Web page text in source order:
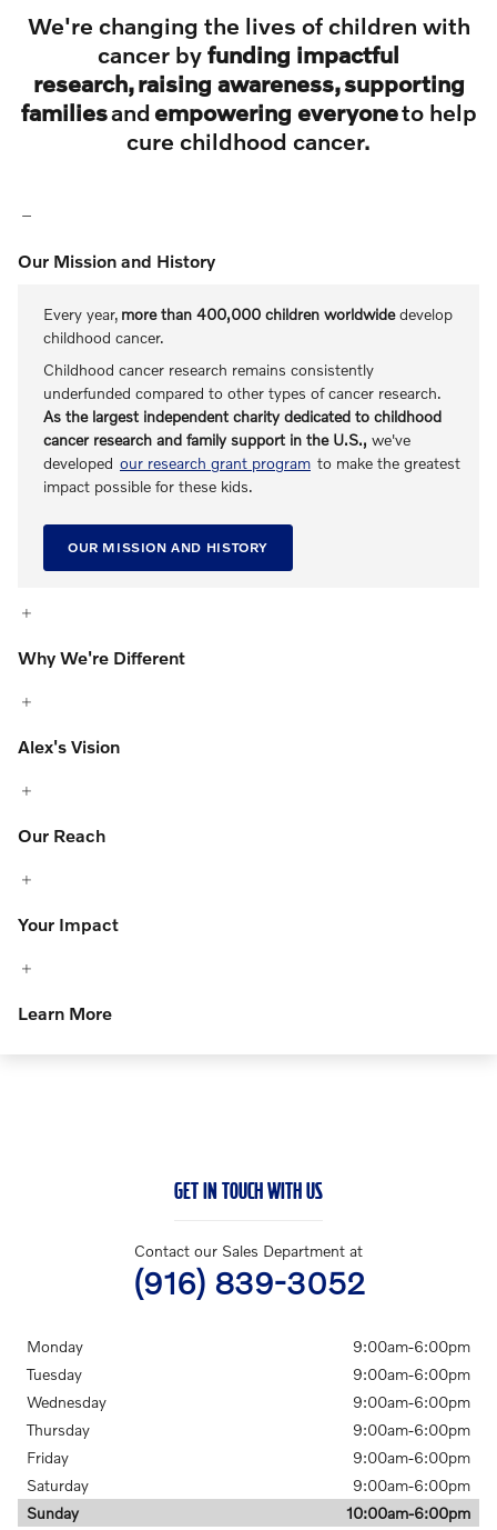
We're changing the lives of children with
cancer by funding impactful
research, raising awareness, supporting
familiesandempowering everyoneto help
cure childhood cancer.
Our Mission and History
Every year, more than 400,000 children worldwidedevelop
childhood cancer.
Childhood cancer research remains consistently
underfunded compared to other types of cancer research.
As the largest independent charity dedicated to childhood
cancer research and family support in the U.S., we've
developed our research grant program to make the greatest
impact possible for these kids.
OUR MISSION AND HISTORY
Why We're Different
Alex's Vision
Our Reach
Your Impact
Learn More
GET IN TOUCH WITH US
Contact our Sales Department at
(916) 839-3052
Monday
9:00am-6:00pm
Tuesday
9:00am-6:00pm
Wednesday
9:00am-6:00pm
Thursday
9:00am-6:00pm
Friday
9:00am-6:00pm
Saturday
9:00am-6:00pm
Sunday
10:00am-6:00pm